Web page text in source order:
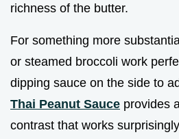
richness of the butter.
For something more
or steamed broccoli work
dipping sauce on the side to
Thai Peanut Sauce provides
contrast that works